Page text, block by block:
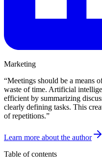
Marketing
“Meetings should be a means
waste of time. Artificial
efficient by summarizing
clearly defining tasks. This
of repetitions.”
Learn more about the author
Table of contents